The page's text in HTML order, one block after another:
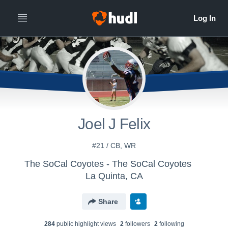
Joel J Felix
#21 / CB, WR
The SoCal Coyotes - The SoCal Coyotes
La Quinta, CA
Share
284public highlight views 2followers 2following